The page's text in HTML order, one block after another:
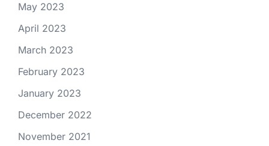
May 2023
April 2023
March 2023
February 2023
January 2023
December 2022
November 2021